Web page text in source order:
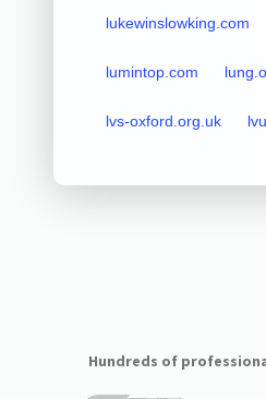
lukewinslowking.com
lumintop.com
lvs-oxford.org.uk
Hundreds of